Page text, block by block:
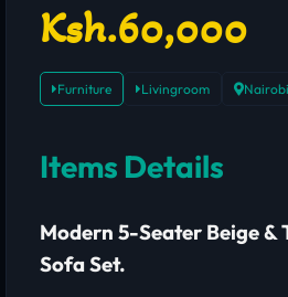
Ksh.60,000
Furniture Livingroom Nairobi
Items Details
Modern 5-Seater Beige &
Sofa Set.